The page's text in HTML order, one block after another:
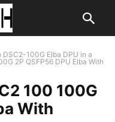
100G Elba DPU in a
2P QSFP56 DPU Elba With
100 100G
With